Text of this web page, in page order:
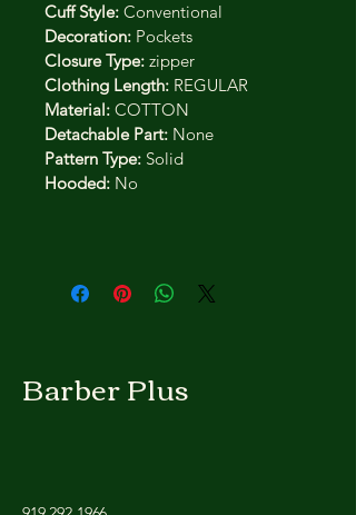
Cuff Style: Conventional
Decoration: Pockets
Closure Type: zipper
Clothing Length: REGULAR
Material: COTTON
Detachable Part: None
Pattern Type: Solid
Hooded: No
Barber Plus